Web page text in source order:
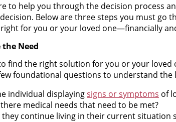
to help you through the decision process
Below are three steps you must go
for you or your loved one—financially
the Need
find the right solution for you or your loved
foundational questions to understand the
individual displayingsigns or symptoms of
medical needs that need to be met?
they continue living in their current situation